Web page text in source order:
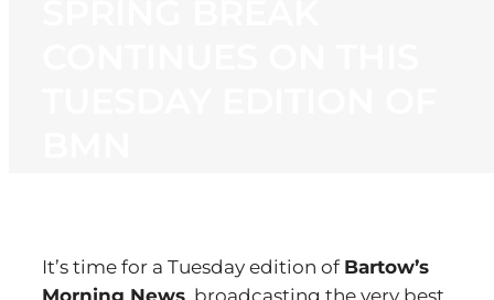
It’s time for a Tuesday edition of Bartow’s
Morning News, broadcasting the very best